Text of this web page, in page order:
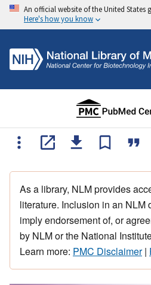
An official website of the United States
Here's how you know
As a library, NLM provides
literature. Inclusion in an NLM
imply endorsement of, or
by NLM or the National
Learn more: PMC Disclaimer|